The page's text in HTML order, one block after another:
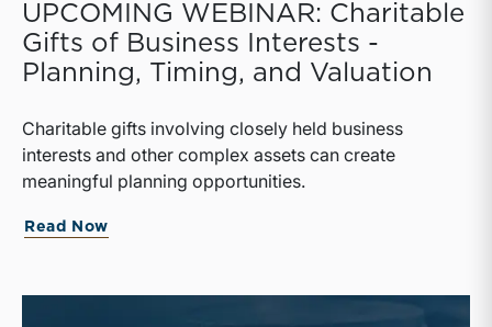
UPCOMING WEBINAR: Charitable
Gifts of Business Interests -
Planning, Timing, and Valuation
Charitable gifts involving closely held business
interests and other complex assets can create
meaningful planning opportunities.
Read Now